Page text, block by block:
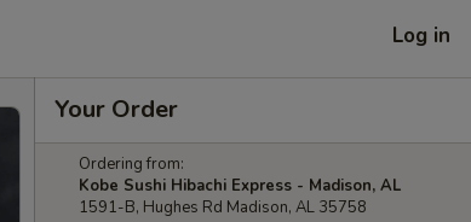
Log in
Your Order
Ordering from:
Kobe Sushi Hibachi Express - Madison, AL
1591-B, Hughes Rd Madison, AL 35758